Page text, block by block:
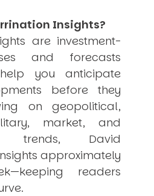
CODE OF HISTORY
Strategies For The Future
Insights?
are investment-
and forecasts
you anticipate
before they
on geopolitical,
market, and
trends, David
approximately
readers